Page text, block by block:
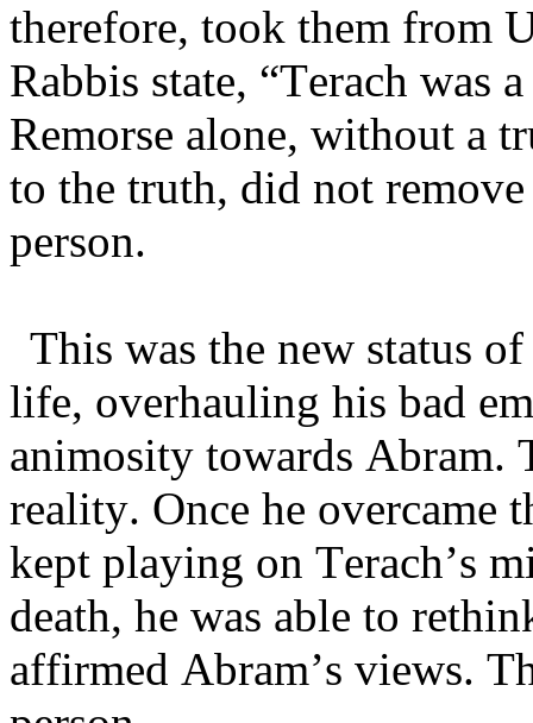
therefore, took them from
Rabbis state, “Terach was
Remorse alone, without a
to the truth, did not remove
person.
This was the new status
life, overhauling his bad
animosity towards Abram.
reality. Once he overcame
kept playing on Terach’s
death, he was able to
affirmed Abram’s views.